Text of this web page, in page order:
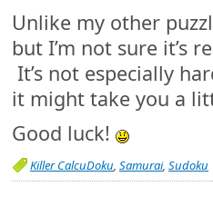
Unlike my other
but I’m not sure it’s
It’s not especially
it might take you a
Good luck!
Killer CalcuDoku, Samurai, Sudoku